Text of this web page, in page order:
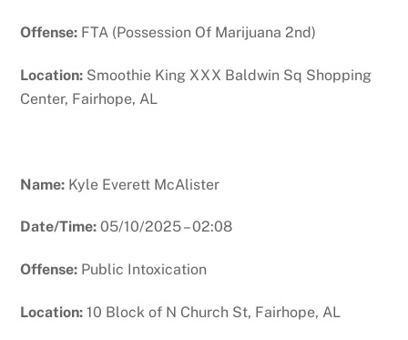
Offense: FTA (Possession Of Marijuana 2nd)
Location: Smoothie King XXX Baldwin Sq Shopping
Center, Fairhope, AL
Name: Kyle Everett McAlister
Date/Time:05/10/2025 – 02:08
Offense: Public Intoxication
Location:10 Block of N Church St, Fairhope, AL